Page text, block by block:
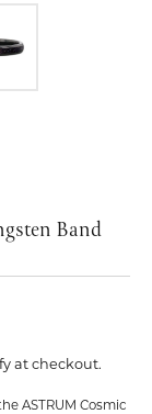
Band
at checkout.
ASTRUM Cosmic